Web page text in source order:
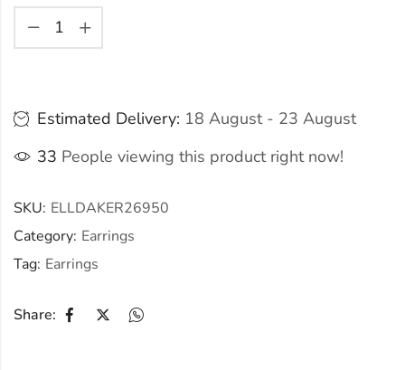
Estimated Delivery: 18 August - 23 August
33 People viewing this product right now!
SKU: ELLDAKER26950
Category: Earrings
Tag: Earrings
Share: